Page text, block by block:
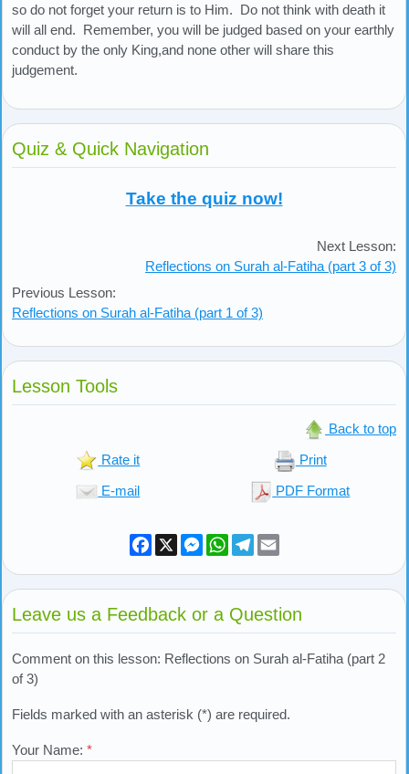
so do not forget your return is to Him. Do not think with death it
will all end. Remember, you will be judged based on your earthly
conduct by the only King,and none other will share this
judgement.
Quiz & Quick Navigation
Take the quiz now!
Previous Lesson:
Reflections on Surah al-Fatiha (part 1 of 3)
Next Lesson:
Reflections on Surah al-Fatiha (part 3 of 3)
Lesson Tools
Back to top
Rate it Print
E-mail PDF Format
Facebook
X Messenger
WhatsAppTelegram
Leave us a Feedback or a Question
Comment on this lesson: Reflections on Surah al-Fatiha (part 2
of 3)
Fields marked with an asterisk (*) are required.
Your Name: *